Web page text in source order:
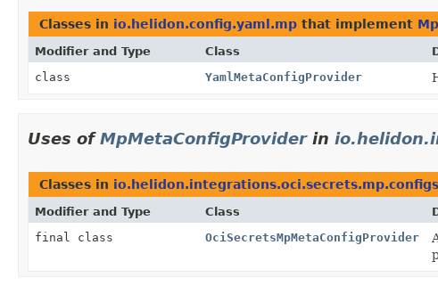
Classes in io.helidon.config.yaml.mp that implement
Modifier and Type Class
class
YamlMetaConfigProvider
Uses ofMpMetaConfigProviderin
Classes in
Modifier and Type Class
final class
OciSecretsMpMetaConfigProvider